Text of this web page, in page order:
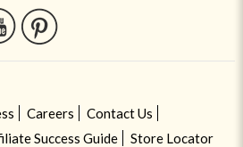
Careers
Contact Us
Success Guide Store Locator